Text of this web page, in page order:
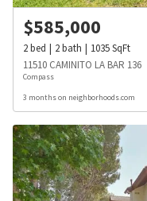
$585,000
2bed 2bath 1035SqFt
11510 CAMINITO LA BAR 136
Compass
3 months on neighborhoods.com